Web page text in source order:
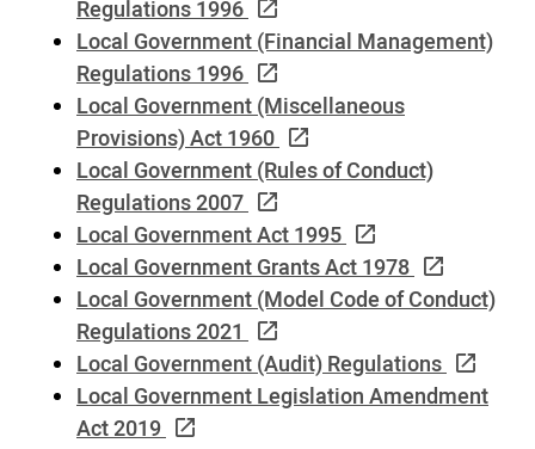
Regulations 1996
Local Government (Financial Management)
Regulations 1996
Local Government (Miscellaneous
Provisions) Act 1960
Local Government (Rules of Conduct)
Regulations 2007
Local Government Act 1995
Local Government Grants Act 1978
Local Government (Model Code of Conduct)
Regulations 2021
Local Government (Audit) Regulations
Local Government Legislation Amendment
Act 2019